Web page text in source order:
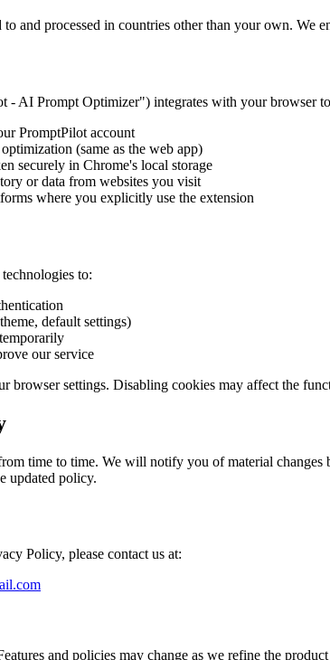
and processed in countries other than your own.
- AI Prompt Optimizer") integrates with your browser
PromptPilot account
(same as the web app)
securely in Chrome's local storage
or data from websites you visit
where you explicitly use the extension
to:
default settings)
our service
browser settings. Disabling cookies may affect the
time to time. We will notify you of material
updated policy.
Policy, please contact us at:
and policies may change as we refine the